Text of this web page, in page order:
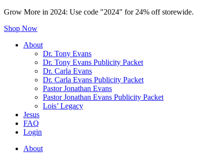
Grow More in 2024: Use code "2024" for 24% off storewide.
Shop Now
About
Dr. Tony Evans
Dr. Tony Evans Publicity Packet
Dr. Carla Evans
Dr. Carla Evans Publicity Packet
Pastor Jonathan Evans
Pastor Jonathan Evans Publicity Packet
Lois’ Legacy
Jesus
FAQ
Login
About